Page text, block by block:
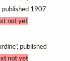
published 1907
not yet
published
not yet